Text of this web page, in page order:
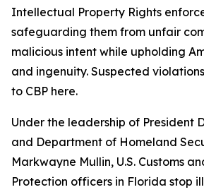
Intellectual Property Rights
safeguarding them from unfair
malicious intent while upholding
and ingenuity. Suspected
to CBP here.
Under the leadership of President
and Department of Homeland
Markwayne Mullin, U.S. Customs
Protection officers in Florida stop